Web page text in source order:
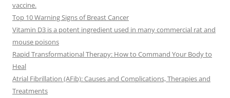
vaccine.
Top 10 Warning Signs of Breast Cancer
Vitamin D3 is a potent ingredient used in many commercial rat and
mouse poisons
Rapid Transformational Therapy: How to Command Your Body to
Heal
Atrial Fibrillation (AFib): Causes and Complications, Therapies and
Treatments